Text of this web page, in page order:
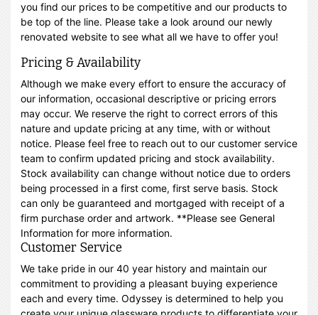
you find our prices to be competitive and our products to
be top of the line. Please take a look around our newly
renovated website to see what all we have to offer you!
Pricing & Availability
Although we make every effort to ensure the accuracy of
our information, occasional descriptive or pricing errors
may occur. We reserve the right to correct errors of this
nature and update pricing at any time, with or without
notice. Please feel free to reach out to our customer service
team to confirm updated pricing and stock availability.
Stock availability can change without notice due to orders
being processed in a first come, first serve basis. Stock
can only be guaranteed and mortgaged with receipt of a
firm purchase order and artwork. **Please see General
Information for more information.
Customer Service
We take pride in our 40 year history and maintain our
commitment to providing a pleasant buying experience
each and every time. Odyssey is determined to help you